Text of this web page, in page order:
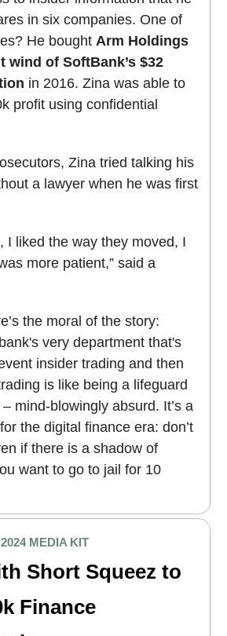
in six companies. One of
He bought Arm Holdings
wind of SoftBank’s $32
in 2016. Zina was able to
profit using confidential
Zina tried talking his
a lawyer when he was first
I liked the way they moved, I
more patient,” said a
the moral of the story:
very department that's
insider trading and then
is like being a lifeguard
mind-blowingly absurd. It’s a
the digital finance era: don’t
if there is a shadow of
want to go to jail for 10
MEDIA KIT
Short Squeez to
Finance